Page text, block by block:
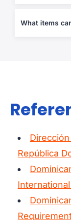
Declarations are
República